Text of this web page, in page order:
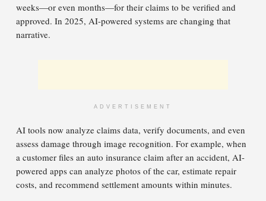
weeks—or even months—for their claims to be verified and
approved. In 2025, AI-powered systems are changing that
narrative.
ADVERTISEMENT
AI tools now analyze claims data, verify documents, and even
assess damage through image recognition. For example, when
a customer files an auto insurance claim after an accident, AI-
powered apps can analyze photos of the car, estimate repair
costs, and recommend settlement amounts within minutes.